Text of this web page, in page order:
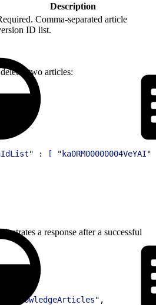
Description
Comma-separated article
ID list.
two articles:
" : [ " ka0RM00000004VeYAI
a response after a successful
",